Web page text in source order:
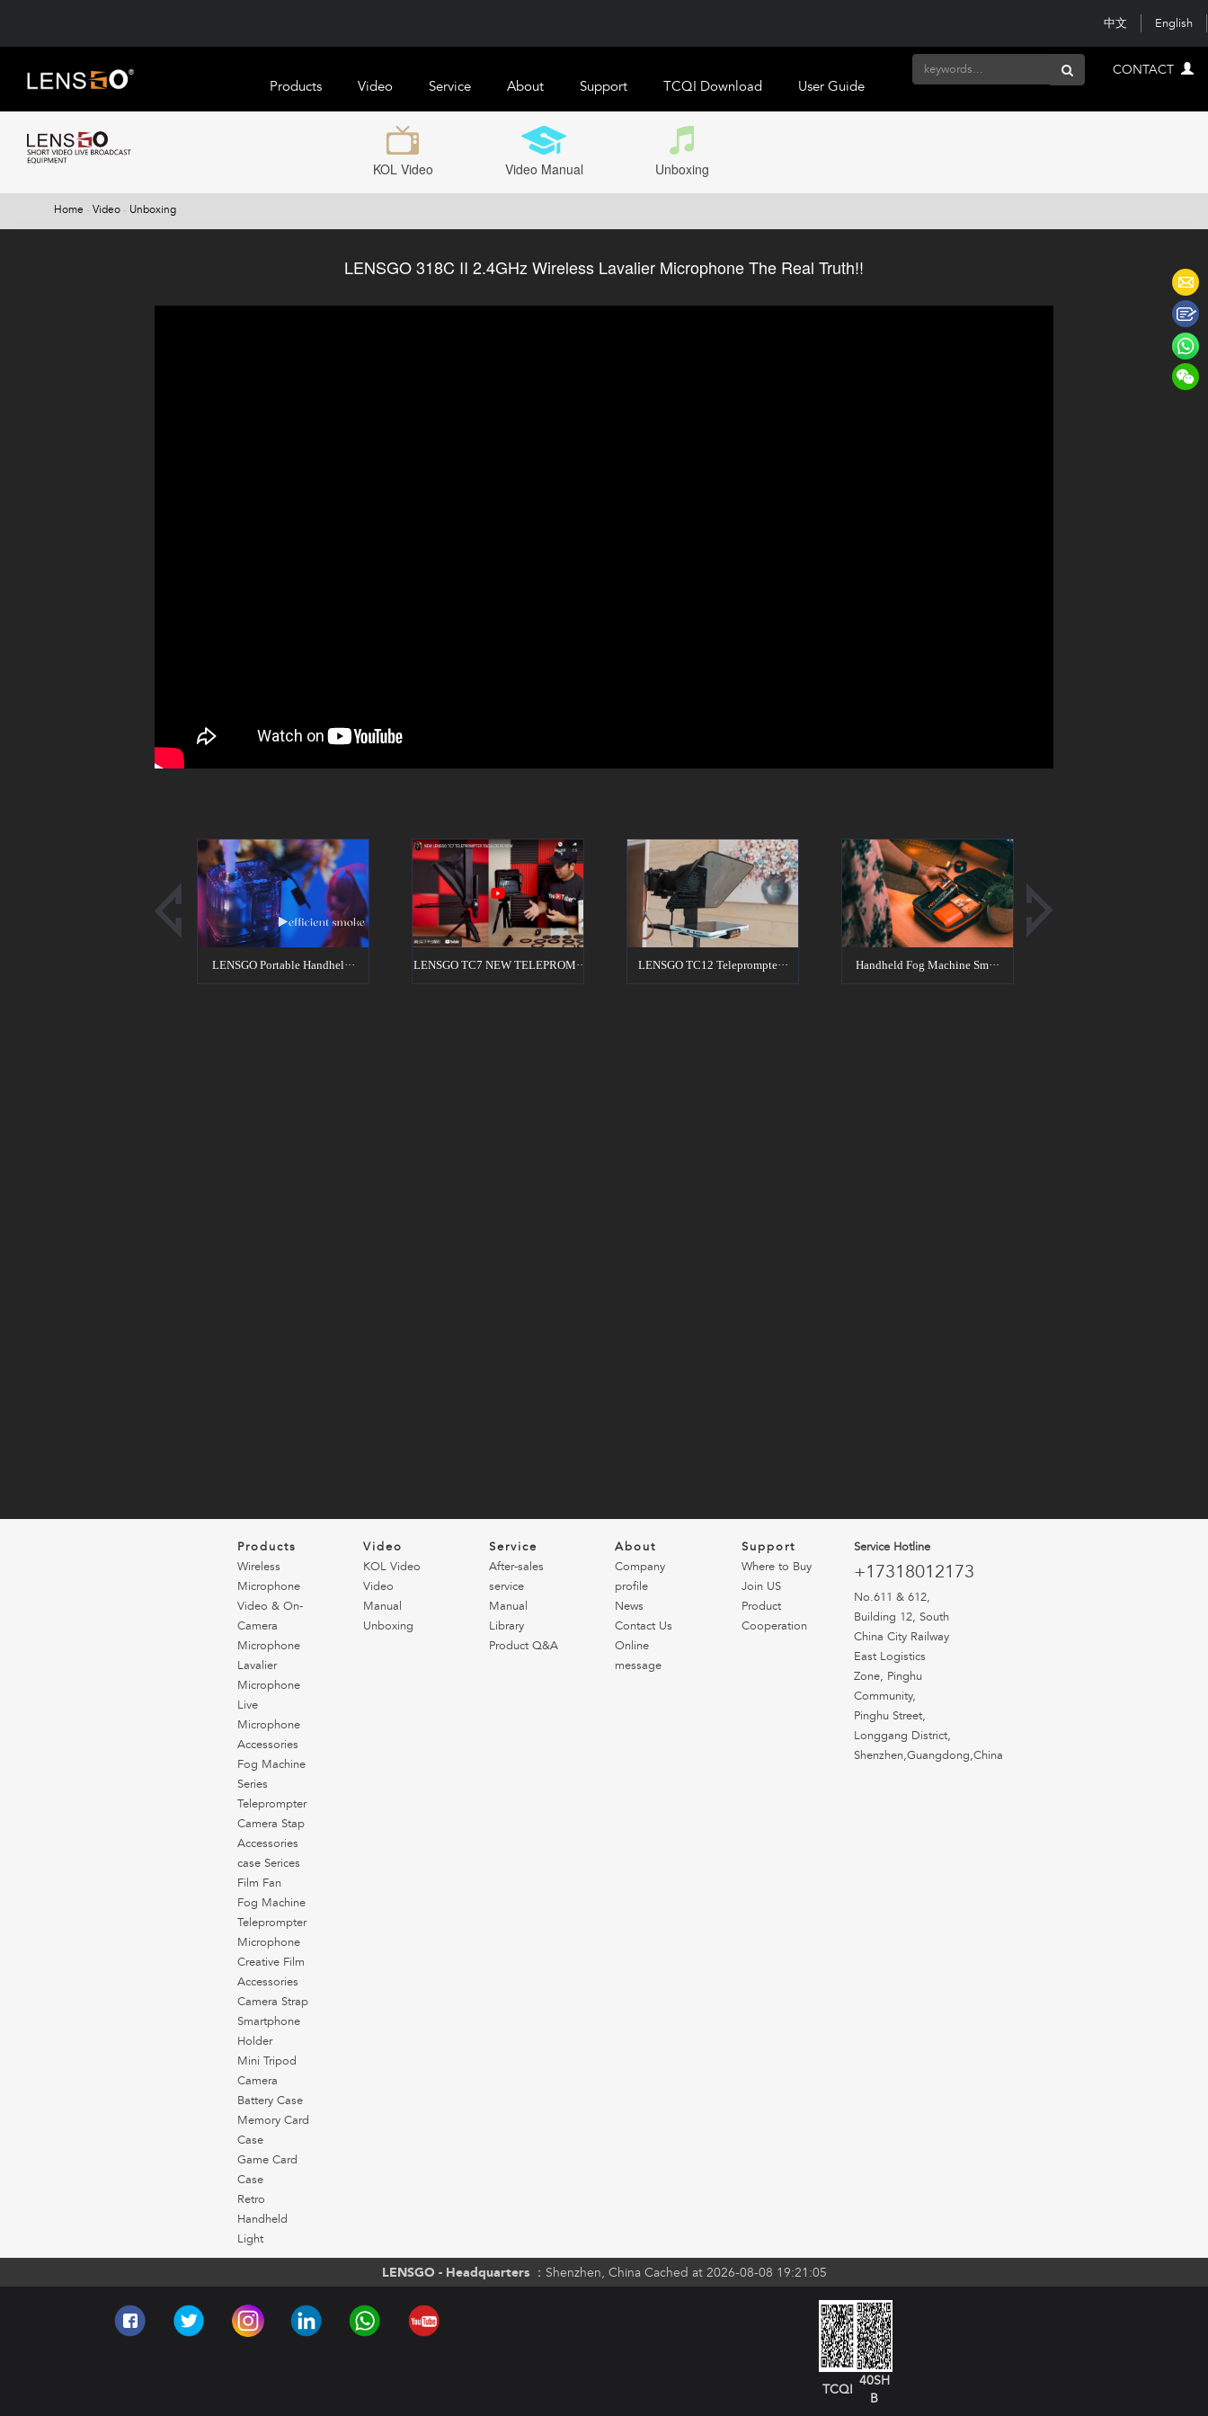
中文 English
CONTACT
Products Video Service About Support TCQI Download User Guide
KOL Video Video Manual Unboxing
Home - Video - Unboxing
LENSGO 318C II 2.4GHz Wireless Lavalier Microphone The Real Truth!!
Products
Wireless
Microphone
Video & On-
Camera
Microphone
Lavalier
Microphone
Live
Microphone
Accessories
Fog Machine
Series
Teleprompter
Camera Stap
Accessories
case Serices
Film Fan
Fog Machine
Teleprompter
Microphone
Creative Film
Accessories
Camera Strap
Smartphone
Holder
Mini Tripod
Camera
Battery Case
Memory Card
Case
Game Card
Case
Retro
Handheld
Light
Video
KOL Video
Video
Manual
Unboxing
Service
After-sales
service
Manual
Library
Product Q&A
About
Company
profile
News
Contact Us
Online
message
Support
Where to Buy
Join US
Product
Cooperation
Service Hotline
+17318012173
No.611 & 612,
Building 12, South
China City Railway
East Logistics
Zone, Pinghu
Community,
Pinghu Street,
Longgang District,
Shenzhen,Guangdong,China
LENSGO - Headquarters ： Shenzhen, China Cached at 2026-08-08 19:21:05
TCQI
40SH
B